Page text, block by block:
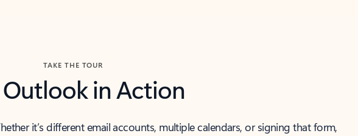
TAKE THE TOUR
Outlook in Action
it’s different email accounts, multiple calendars, or signing that form,